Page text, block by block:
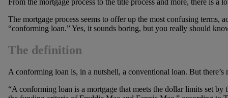
From the mortgage process to the title process and more, there is a
The mortgage process seems to offer up the most confusing terms,
“conforming loan.” Yes, it sounds boring, but you really should
The definition
A conforming loan is, in a nutshell, a conventional loan. But there’s
“A conforming loan is a mortgage that meets the dollar limits set by